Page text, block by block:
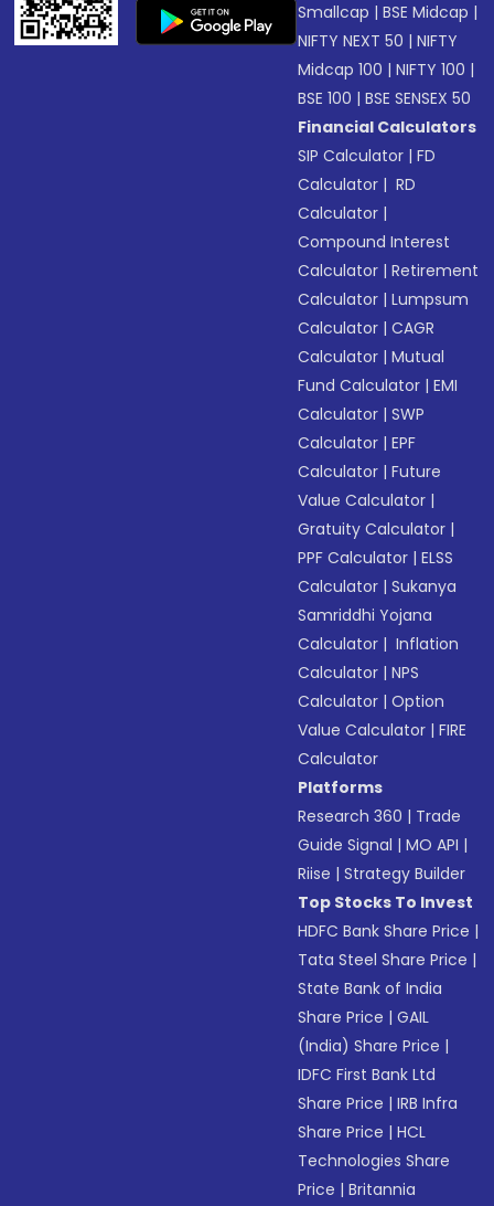
Smallcap |BSE Midcap |
NIFTY NEXT 50 |NIFTY
Midcap 100 |NIFTY 100 |
BSE 100 |BSE SENSEX 50
Financial Calculators
SIP Calculator |FD
Calculator | RD
Calculator |
Compound Interest
Calculator |Retirement
Calculator |Lumpsum
Calculator |CAGR
Calculator |Mutual
Fund Calculator |EMI
Calculator |SWP
Calculator |EPF
Calculator |Future
Value Calculator |
Gratuity Calculator |
PPF Calculator |ELSS
Calculator |Sukanya
Samriddhi Yojana
Calculator | Inflation
Calculator |NPS
Calculator |Option
Value Calculator |FIRE
Calculator
Platforms
Research 360 | Trade
Guide Signal |MO API |
Riise |Strategy Builder
Top Stocks To Invest
HDFC Bank Share Price |
Tata Steel Share Price |
State Bank of India
Share Price |GAIL
(India) Share Price |
IDFC First Bank Ltd
Share Price |IRB Infra
Share Price |HCL
Technologies Share
Price |Britannia